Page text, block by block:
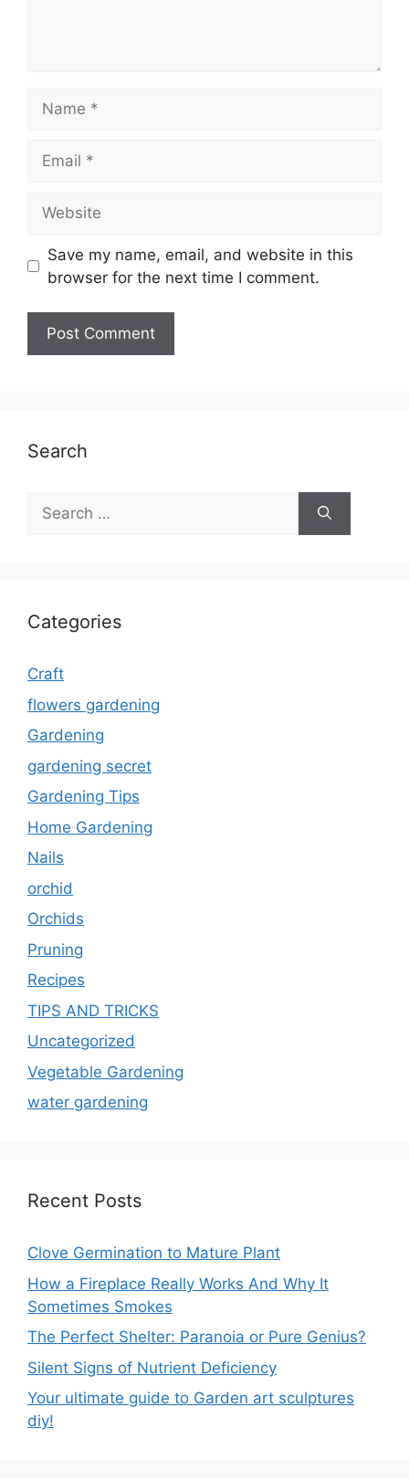
Save my name, email, and website in this
browser for the next time I comment.
Search
Search
for:
Categories
Craft
flowers gardening
Gardening
gardening secret
Gardening Tips
Home Gardening
Nails
orchid
Orchids
Pruning
Recipes
TIPS AND TRICKS
Uncategorized
Vegetable Gardening
water gardening
Recent Posts
Clove Germination to Mature Plant
How a Fireplace Really Works And Why It
Sometimes Smokes
The Perfect Shelter: Paranoia or Pure Genius?
Silent Signs of Nutrient Deficiency
Your ultimate guide to Garden art sculptures
diy!